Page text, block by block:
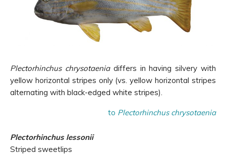
Plectorhinchus chrysotaeniadiffers in having silvery with
yellow horizontal stripes only (vs. yellow horizontal stripes
alternating with black-edged white stripes).
to Plectorhinchus chrysotaenia
Plectorhinchus lessonii
Striped sweetlips